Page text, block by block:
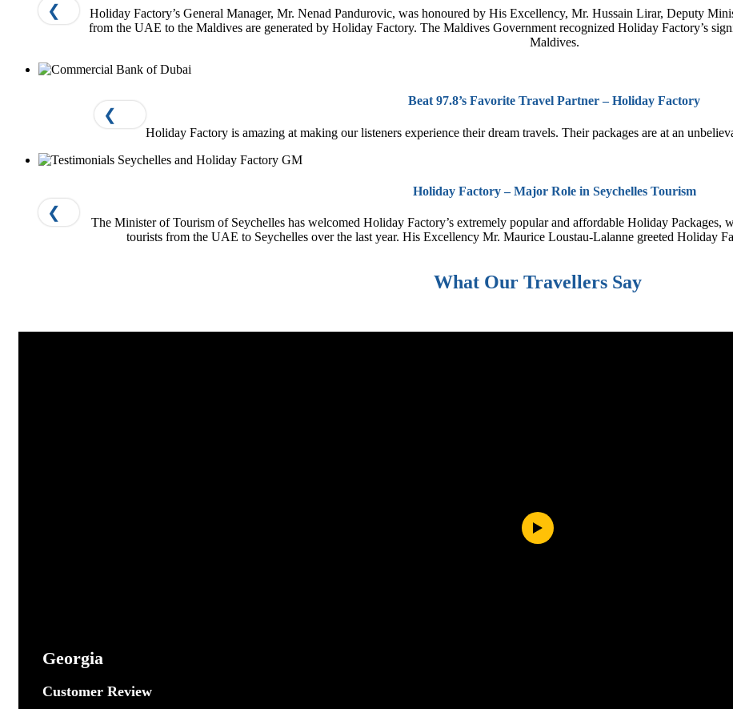
❮
Holiday Factory’s General Manager, Mr. Nenad Pandurovic, was honoured by His Excellency, Mr. Hussain Lirar, Deputy
from the UAE to the Maldives are generated by Holiday Factory. The Maldives Government recognized Holiday Factory’s
Maldives.
❮
Beat 97.8’s Favorite Travel Partner – Holiday Factory
Holiday Factory is amazing at making our listeners experience their dream travels. Their packages are at an
❮
Holiday Factory – Major Role in Seychelles Tourism
The Minister of Tourism of Seychelles has welcomed Holiday Factory’s extremely popular and affordable Holiday Packages,
tourists from the UAE to Seychelles over the last year. His Excellency Mr. Maurice Loustau-Lalanne greeted Holiday
What Our Travellers Say
Georgia
Customer Review